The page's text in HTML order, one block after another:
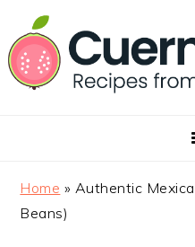
to
primary
navigation
to
main
content
to
footer
Home » Authentic
Beans)